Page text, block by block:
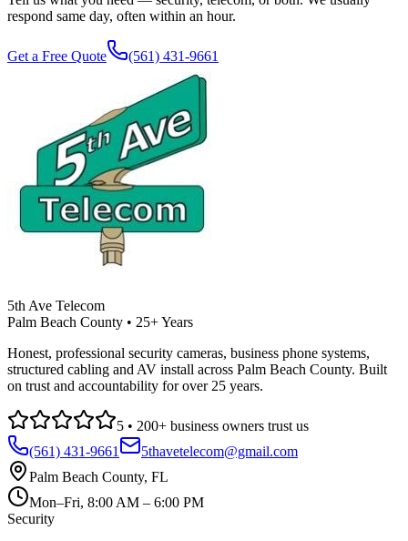
respond same day, often within an hour.
Get a Free Quote (561) 431-9661
5th Ave Telecom
Palm Beach County • 25+ Years
Honest, professional security cameras, business phone systems,
structured cabling and AV install across Palm Beach County. Built
on trust and accountability for over 25 years.
5 • 200+ business owners trust us
(561) 431-9661
5thavetelecom@gmail.com
Palm Beach County, FL
Mon–Fri, 8:00 AM – 6:00 PM
Security